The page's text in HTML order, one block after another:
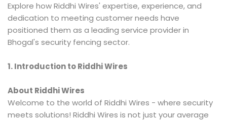
Explore how Riddhi Wires' expertise, experience, and
dedication to meeting customer needs have
positioned them as a leading service provider in
Bhogal's security fencing sector.
1. Introduction to Riddhi Wires
About Riddhi Wires
Welcome to the world of Riddhi Wires - where security
meets solutions! Riddhi Wires is not just your average